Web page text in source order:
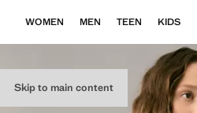
Skip to main content
WOMEN MEN TEEN KIDS